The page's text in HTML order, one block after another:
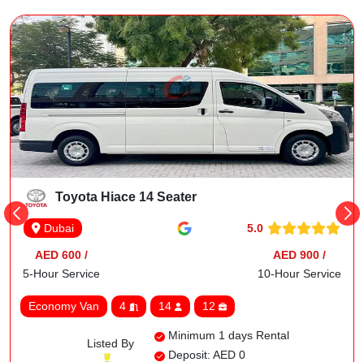
Toyota Hiace 14 Seater
Dubai 5.0
AED 600 /
5-Hour Service
AED 900 /
10-Hour Service
Economy Van 4 14 12
Listed By
Minimum 1 days Rental
Deposit: AED 0